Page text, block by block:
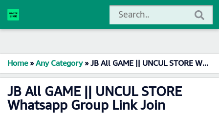
Home»Any Category»JB All GAME || UNCUL STORE Whatsapp Group Link Join
JB All GAME || UNCUL STORE
Whatsapp Group Link Join